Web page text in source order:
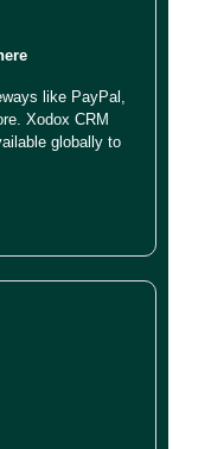
like PayPal,
Xodox CRM
globally to